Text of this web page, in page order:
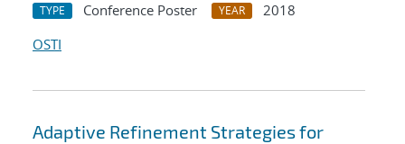
TYPE Conference Poster YEAR
2018
OSTI
Adaptive Refinement Strategies for